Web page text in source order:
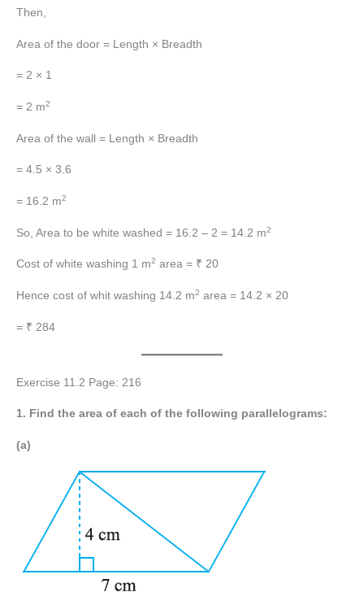
Then,
Area of the door = Length × Breadth
= 2 × 1
= 2 m2
Area of the wall = Length × Breadth
= 4.5 × 3.6
= 16.2 m2
So, Area to be white washed = 16.2 – 2 = 14.2 m2
Cost of white washing 1 m2 area = ₹ 20
Hence cost of whit washing 14.2 m2 area = 14.2 × 20
= ₹ 284
Exercise 11.2 Page: 216
1. Find the area of each of the following parallelograms:
(a)